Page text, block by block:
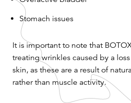
Stomach issues
It is important to note that
treating wrinkles caused by a
skin, as these are a result of
rather than muscle activity.